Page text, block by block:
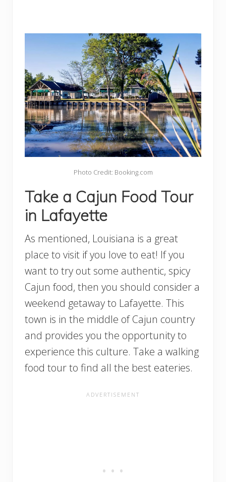
Photo Credit: Booking.com
Take a Cajun Food Tour
in Lafayette
As mentioned, Louisiana is a great
place to visit if you love to eat! If you
want to try out some authentic, spicy
Cajun food, then you should consider a
weekend getaway to Lafayette. This
town is in the middle of Cajun country
and provides you the opportunity to
experience this culture. Take a walking
food tour to find all the best eateries.